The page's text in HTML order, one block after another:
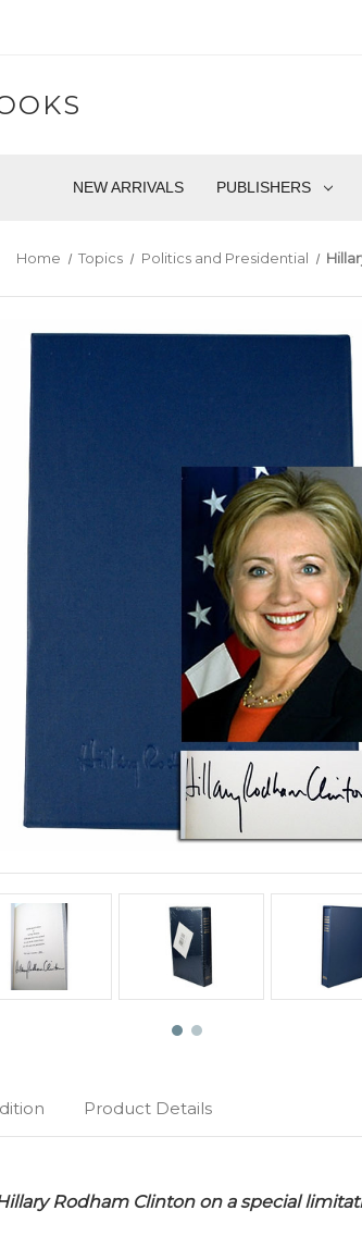
NEW ARRIVALS PUBLISHERS
Home Topics Politics and Presidential
Product Details
Rodham Clinton on a special